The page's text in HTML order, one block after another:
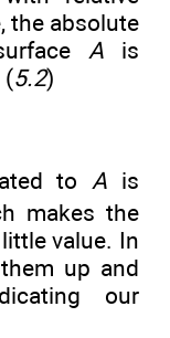
the absolute
A is
(5.2)
to A is
makes the
value. In
up and
our